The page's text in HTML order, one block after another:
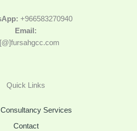
+966583270940
Email:
Quick Links
Services
Contact